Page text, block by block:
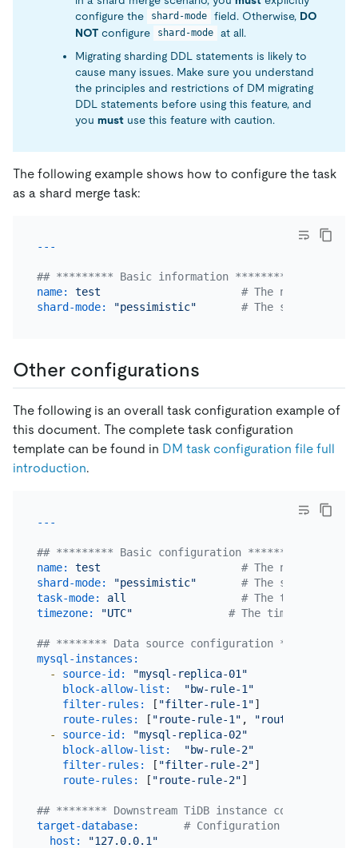
configure the
shard-mode field. Otherwise, DO
NOT configure shard-mode
at all.
Migrating sharding DDL statements is likely to
cause many issues. Make sure you understand
the principles and restrictions of DM migrating
DDL statements before using this feature, and
you must use this feature with caution.
The following example shows how to configure the task
as a shard merge task:
## ********* Basic information *********
name:
test
# The name of
shard-mode:
"pessimistic" # The shard
Other configurations
The following is an overall task configuration example of
this document. The complete task configuration
template can be found in DM task configuration file full
introduction.
## ********* Basic configuration *********
name:
test
# The name of
shard-mode:
"pessimistic"
# The shard
task-mode:
all
# The task
timezone:
"UTC" # The timezone
## ******** Data source configuration **********
mysql-instances:
-
source-id:
"mysql-replica-01"
block-allow-list:
"bw-rule-1"
filter-rules:
[ "filter-rule-1"
route-rules:
[ "route-rule-1" , "route-rule-2"
-
source-id:
"mysql-replica-02"
block-allow-list:
"bw-rule-2"
filter-rules:
[ "filter-rule-2"
route-rules:
[ "route-rule-2"
## ******** Downstream TiDB instance
target-database:
# Configuration of the
host:
"127.0.0.1"